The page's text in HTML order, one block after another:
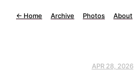
← Home Archive Photos About
APR 28, 2026